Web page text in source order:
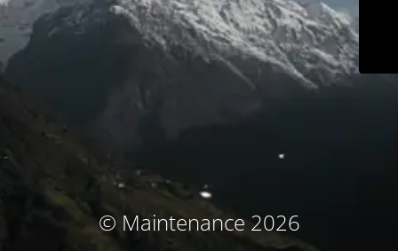
© Maintenance 2026